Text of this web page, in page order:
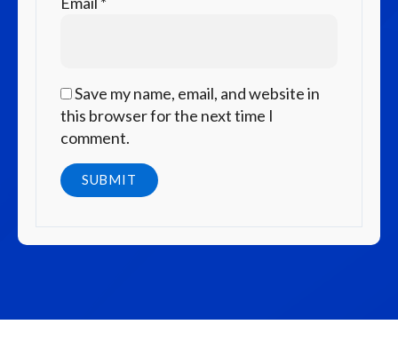
Save my name, email, and website in
this browser for the next time I
comment.